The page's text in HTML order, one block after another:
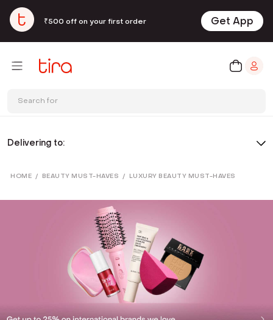
₹500 off on your first order Get App
Search for
Delivering to:
HOME / BEAUTY MUST-HAVES / LUXURY BEAUTY MUST-HAVES